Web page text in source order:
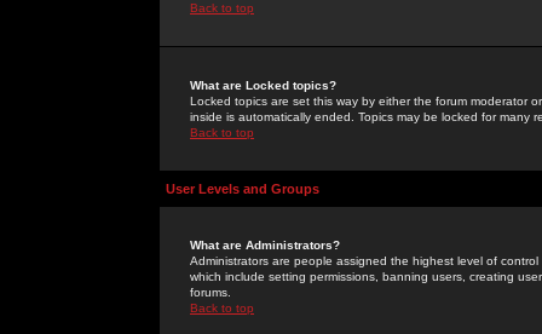
Back to top
What are Locked topics?
Locked topics are set this way by either the forum moderator
inside is automatically ended. Topics may be locked for many
Back to top
User Levels and Groups
What are Administrators?
Administrators are people assigned the highest level of
which include setting permissions, banning users, creating
forums.
Back to top